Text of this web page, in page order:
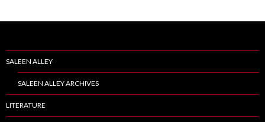
SALEEN ALLEY
SALEEN ALLEY ARCHIVES
LITERATURE